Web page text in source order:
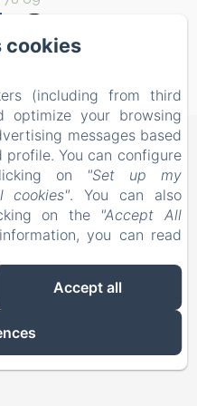
Amenitiz
Loading chunk 1322
packs/1322-
cookies
(including from third
optimize your browsing
messages based
You can configure
on
"Set up my
cookies". You can also
on the "Accept All
you can read
Accept all